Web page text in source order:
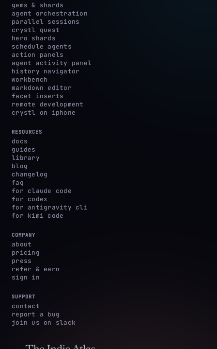
gems & shards
agent orchestration
parallel sessions
crystl quest
hero shards
schedule agents
action panels
agent activity panel
history navigator
workbench
markdown editor
facet inserts
remote development
crystl on iphone
RESOURCES
docs
guides
library
blog
changelog
faq
for claude code
for codex
for antigravity cli
for kimi code
COMPANY
about
pricing
press
refer & earn
sign in
SUPPORT
contact
report a bug
join us on slack